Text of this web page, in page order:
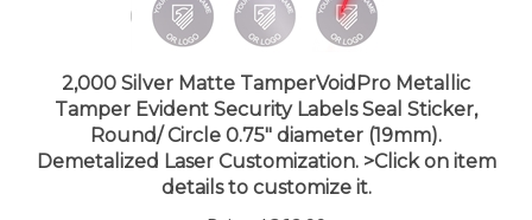
Tamper Evident Security Labels Seal Sticker,
Round/ Circle 0.75" diameter (19mm).
Demetalized Laser Customization. >Click on item
details to customize it.